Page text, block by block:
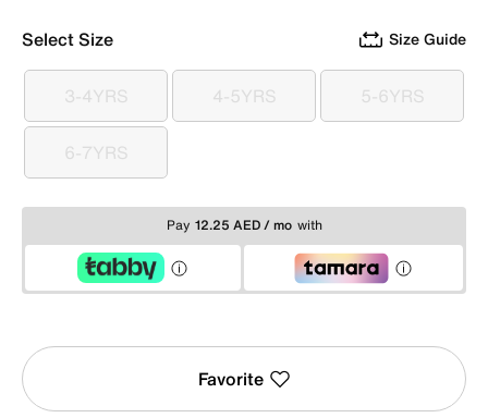
Select Size Size Guide
3-4YRS
3-4YRS 4-5YRS
4-5YRS 5-6YRS
5-6YRS
6-7YRS
6-7YRS
Pay 12.25 AED / mo with
Favorite